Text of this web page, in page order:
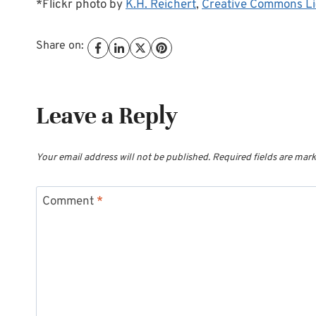
*Flickr photo byK.H. Reichert, Creative Commons
Share on:
Leave a Reply
Your email address will not be published. Required fields are
Comment *